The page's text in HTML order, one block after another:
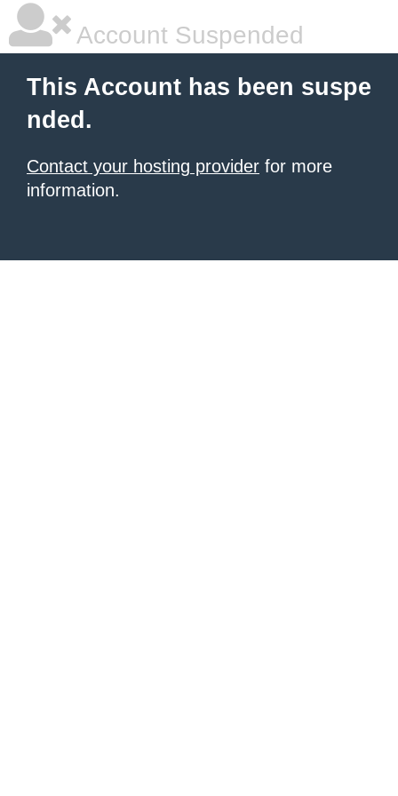
Account Suspended
This Account has been suspe
nded.
Contact your hosting provider for more
information.